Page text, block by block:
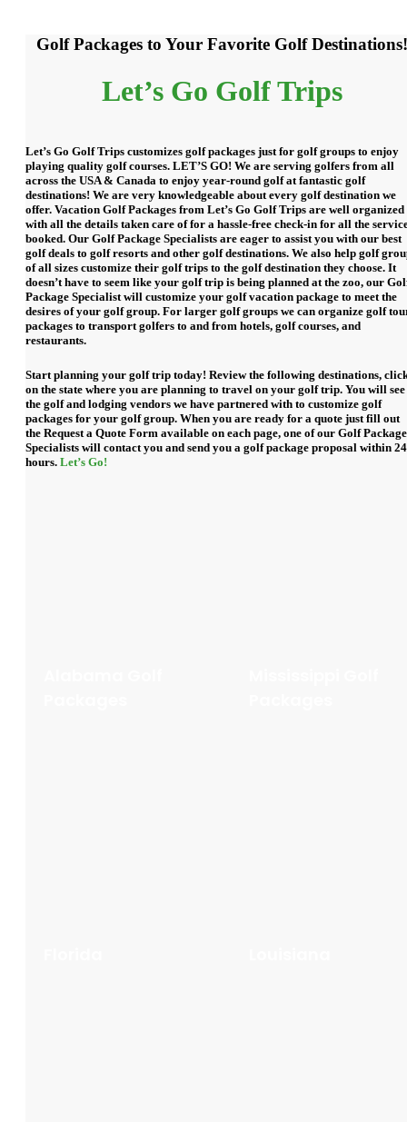
Golf Packages to Your Favorite Golf Destinations!
Let’s Go Golf Trips
Let’s Go Golf Trips customizes golf packages just for golf groups to enjoy
playing quality golf courses. LET’S GO! We are serving golfers from all
across the USA & Canada to enjoy year-round golf at fantastic golf
destinations! We are very knowledgeable about every golf destination we
offer. Vacation Golf Packages from Let’s Go Golf Trips are well organized
with all the details taken care of for a hassle-free check-in for all the
booked. Our Golf Package Specialists are eager to assist you with our best
golf deals to golf resorts and other golf destinations. We also help golf
of all sizes customize their golf trips to the golf destination they choose. It
doesn’t have to seem like your golf trip is being planned at the zoo, our
Package Specialist will customize your golf vacation package to meet the
desires of your golf group. For larger golf groups we can organize golf
packages to transport golfers to and from hotels, golf courses, and
restaurants.
Start planning your golf trip today! Review the following destinations,
on the state where you are planning to travel on your golf trip. You will see
the golf and lodging vendors we have partnered with to customize golf
packages for your golf group. When you are ready for a quote just fill out
the Request a Quote Form available on each page, one of our Golf Package
Specialists will contact you and send you a golf package proposal within 24
hours. Let’s Go!